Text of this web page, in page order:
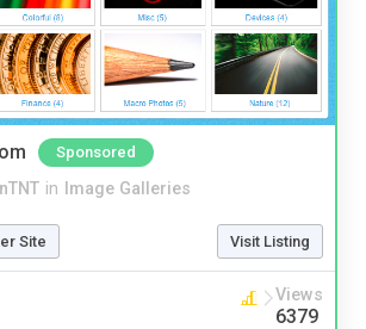
Sponsored
in Image Galleries
Site Visit Listing
Views
6379